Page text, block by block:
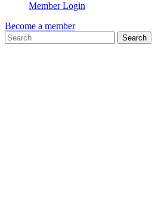
Member Login
Become a member